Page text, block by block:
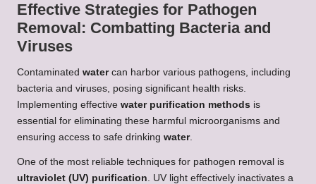
Effective Strategies for Pathogen
Removal: Combatting Bacteria and
Viruses
Contaminated watercan harbor various pathogens, including
bacteria and viruses, posing significant health risks.
Implementing effective water purification methods is
essential for eliminating these harmful microorganisms and
ensuring access to safe drinking water.
One of the most reliable techniques for pathogen removal is
ultraviolet (UV) purification . UV light effectively inactivates a